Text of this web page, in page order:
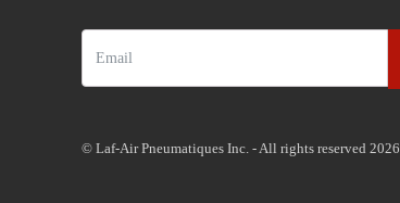
© Laf-Air Pneumatiques Inc. - All rights reserved 2026